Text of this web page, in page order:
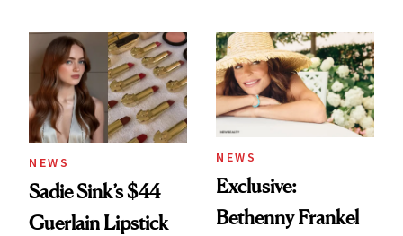
NEWS
Sadie Sink’s $44
Guerlain Lipstick
NEWS
Exclusive:
Bethenny Frankel